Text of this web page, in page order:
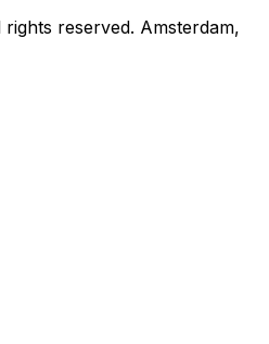
reserved. Amsterdam,